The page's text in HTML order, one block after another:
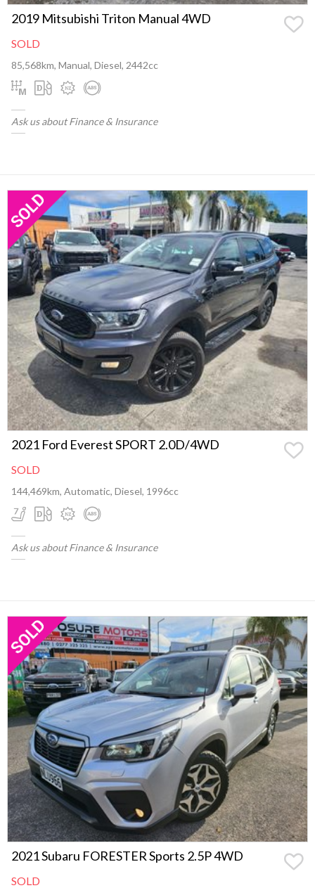
2019 Mitsubishi Triton Manual 4WD
SOLD
85,568km, Manual, Diesel, 2442cc
Ask us about Finance & Insurance
2021 Ford Everest SPORT 2.0D/4WD
SOLD
144,469km, Automatic, Diesel, 1996cc
Ask us about Finance & Insurance
2021 Subaru FORESTER Sports 2.5P 4WD
SOLD